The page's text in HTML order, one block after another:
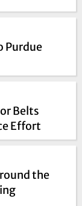
Purdue
Belts
Effort
the